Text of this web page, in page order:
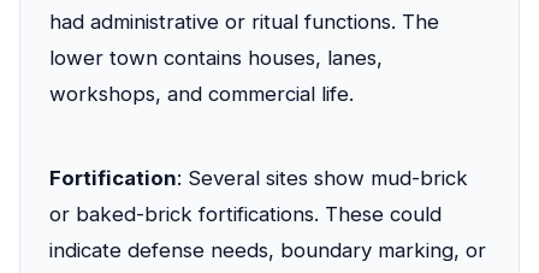
had administrative or ritual functions. The
lower town contains houses, lanes,
workshops, and commercial life.
Fortification: Several sites show mud-brick
or baked-brick fortifications. These could
indicate defense needs, boundary marking, or